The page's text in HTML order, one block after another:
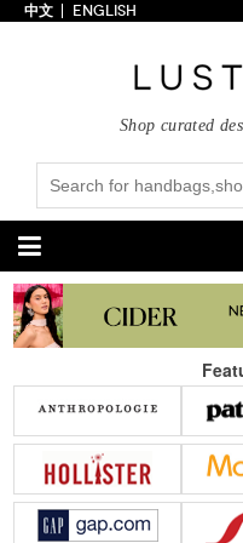
Collections
Styles
Just In
Under $100
Categories
Handbags
Satchel
Clutch
Tote Bag
Shoulder
Crossbody
Backpack
New Arrivals Under $100
Under $200
Sale
Accessories
中文 ENGLISH
Shop curated